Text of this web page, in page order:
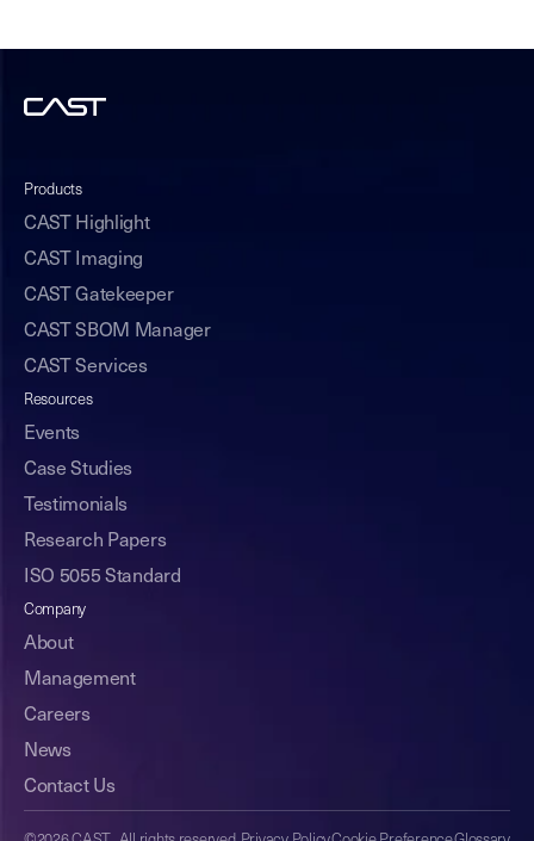
Products
CAST Highlight
CAST Imaging
CAST Gatekeeper
CAST SBOM Manager
CAST Services
Resources
Events
Case Studies
Testimonials
Research Papers
ISO 5055 Standard
Company
About
Management
Careers
News
Contact Us